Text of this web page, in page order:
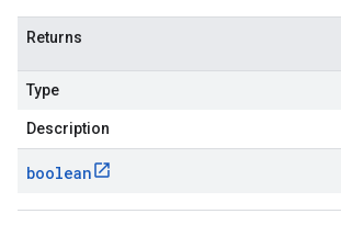
Returns
Type
Description
boolean